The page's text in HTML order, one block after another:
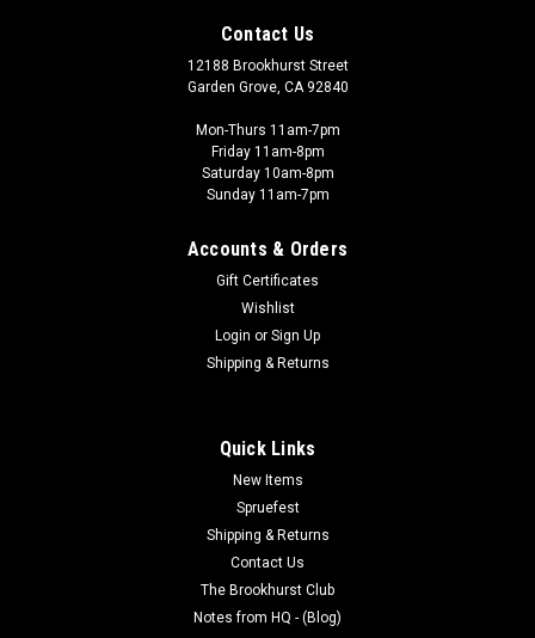
Contact Us
12188 Brookhurst Street
Garden Grove, CA 92840
Mon-Thurs 11am-7pm
Friday 11am-8pm
Saturday 10am-8pm
Sunday 11am-7pm
Accounts & Orders
Gift Certificates
Wishlist
Login or Sign Up
Shipping & Returns
Quick Links
New Items
Spruefest
Shipping & Returns
Contact Us
The Brookhurst Club
Notes from HQ - (Blog)